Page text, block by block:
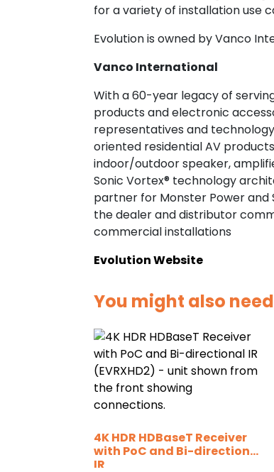
for a variety of installation use
Evolution is owned by Vanco
Vanco International
With a 60-year legacy of
products and electronic
representatives and
oriented residential AV
indoor/outdoor speaker,
Sonic Vortex® technology
partner for Monster Power and
the dealer and distributor
commercial installations
Evolution Website
You might also
4K HDR HDBaseT Receiver
with PoC and Bi-directional
IR